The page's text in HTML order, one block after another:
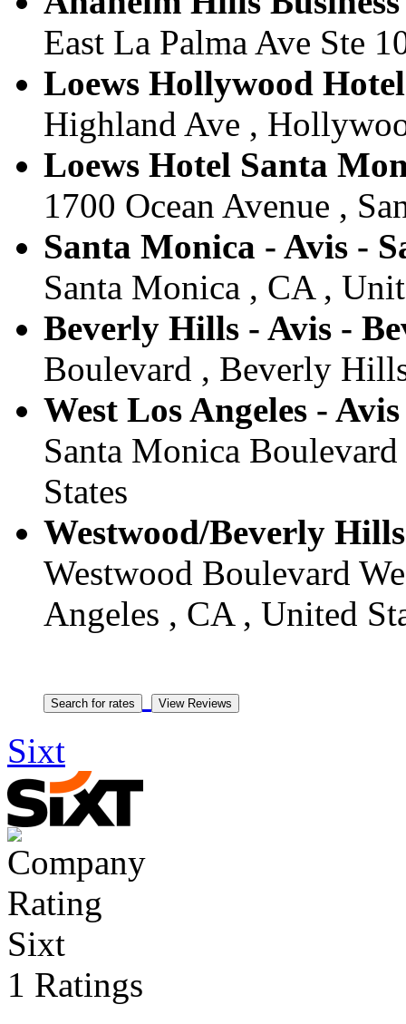
East La Palma Ave Ste
Loews Hollywood
Highland Ave ,
Loews Hotel Santa
1700 Ocean Avenue ,
Santa Monica - Avis -
Santa Monica , CA ,
Beverly Hills - Avis -
Boulevard , Beverly
West Los Angeles -
Santa Monica
States
Westwood/Beverly
Westwood Boulevard
Angeles , CA , United
Sixt
Sixt
1 Ratings